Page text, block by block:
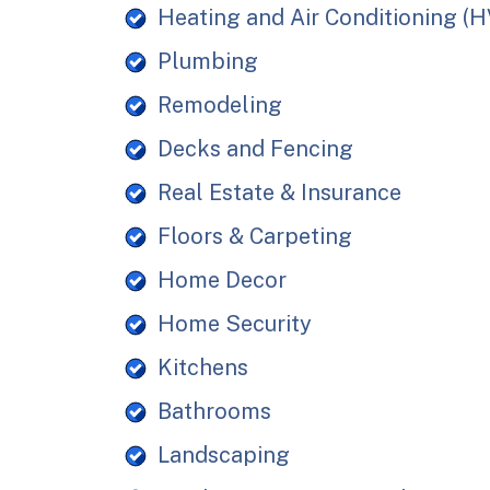
Heating and Air Conditioning
Plumbing
Remodeling
Decks and Fencing
Real Estate & Insurance
Floors & Carpeting
Home Decor
Home Security
Kitchens
Bathrooms
Landscaping